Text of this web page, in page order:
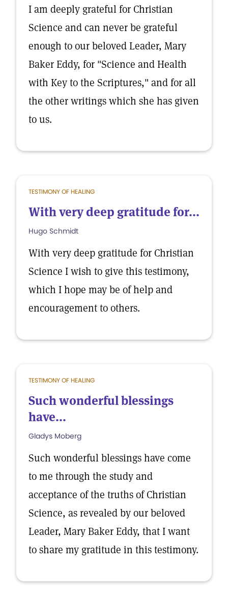
I am deeply grateful for Christian
Science and can never be grateful
enough to our beloved Leader, Mary
Baker Eddy, for "Science and Health
with Key to the Scriptures," and for all
the other writings which she has given
to us.
TESTIMONY OF HEALING
With very deep gratitude for...
Hugo Schmidt
With very deep gratitude for Christian
Science I wish to give this testimony,
which I hope may be of help and
encouragement to others.
TESTIMONY OF HEALING
Such wonderful blessings
have...
Gladys Moberg
Such wonderful blessings have come
to me through the study and
acceptance of the truths of Christian
Science, as revealed by our beloved
Leader, Mary Baker Eddy, that I want
to share my gratitude in this testimony.